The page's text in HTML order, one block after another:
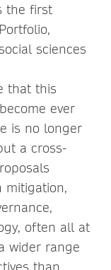
the first
sciences
that this
ever
is no longer
a cross-
mitigation,
often all at
wider range
than